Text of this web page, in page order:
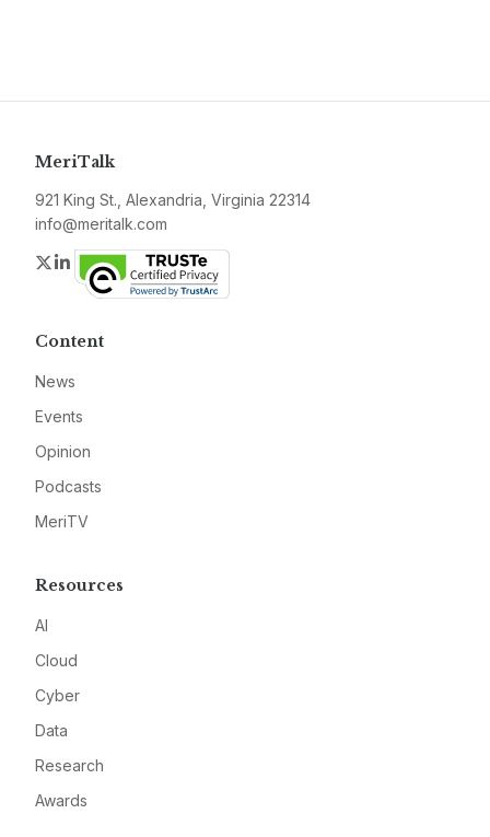
MeriTalk
921 King St., Alexandria, Virginia 22314
info@meritalk.com
Twitter
LinkedIn
Content
News
Events
Opinion
Podcasts
MeriTV
Resources
AI
Cloud
Cyber
Data
Research
Awards